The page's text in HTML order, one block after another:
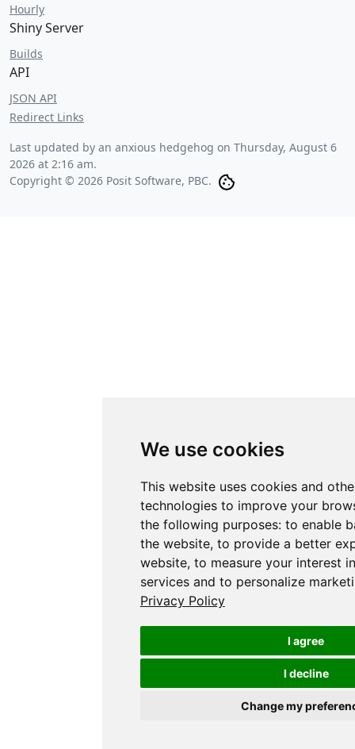
We use cookies
This website uses cookies and
technologies to improve your
the following purposes: to enable
the website, to provide a better
website, to measure your interest
services and to personalize
Privacy Policy
I agree
I decline
Change my
Hourly
Shiny Server
Builds
API
JSON API
Redirect Links
Last updated by an anxious hedgehog on Thursday, August 6
2026 at 2:16 am.
Copyright © 2026 Posit Software, PBC.